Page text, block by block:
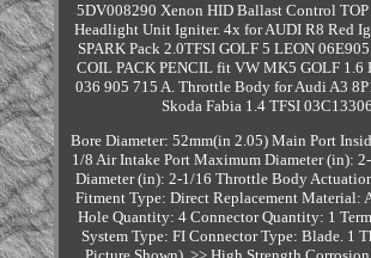
5DV008290 Xenon HID Ballast Control
Headlight Unit Igniter. 4x for AUDI R8 Red
SPARK Pack 2.0TFSI GOLF 5 LEON
COIL PACK PENCIL fit VW MK5 GOLF 1.6
036 905 715 A. Throttle Body for Audi A3
Skoda Fabia 1.4 TFSI
Bore Diameter: 52mm(in 2.05) Main Port
1/8 Air Intake Port Maximum Diameter (in):
Diameter (in): 2-1/16 Throttle Body
Fitment Type: Direct Replacement Material:
Hole Quantity: 4 Connector Quantity: 1
System Type: FI Connector Type: Blade. 1